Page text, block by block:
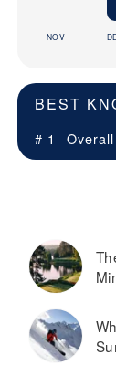
NOV
BEST
# 1